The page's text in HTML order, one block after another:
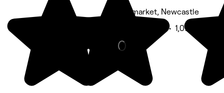
Haymarket, Newcastle
Beauty Salon • 1,076 reviews